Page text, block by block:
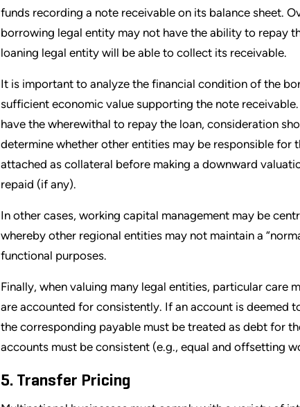
funds recording a note receivable on its balance sheet.
borrowing legal entity may not have the ability to repay
loaning legal entity will be able to collect its receivable.
It is important to analyze the financial condition of the
sufficient economic value supporting the note
have the wherewithal to repay the loan, consideration
determine whether other entities may be responsible for
attached as collateral before making a downward
repaid (if any).
In other cases, working capital management may be
whereby other regional entities may not maintain a
functional purposes.
Finally, when valuing many legal entities, particular care
are accounted for consistently. If an account is deemed
the corresponding payable must be treated as debt for
accounts must be consistent (e.g., equal and offsetting
5. Transfer Pricing